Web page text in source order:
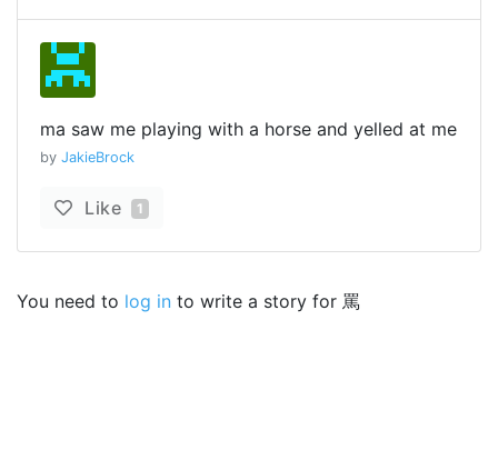
ma saw me playing with a horse and yelled at me
by JakieBrock
Like 1
You need to log in to write a story for 罵